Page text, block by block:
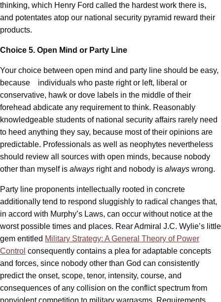
thinking, which Henry Ford called the hardest work there is,
and potentates atop our national security pyramid reward their
products.
Choice 5. Open Mind or Party Line
Your choice between open mind and party line should be easy,
because individuals who paste right or left, liberal or
conservative, hawk or dove labels in the middle of their
forehead abdicate any requirement to think. Reasonably
knowledgeable students of national security affairs rarely need
to heed anything they say, because most of their opinions are
predictable. Professionals as well as neophytes nevertheless
should review all sources with open minds, because nobody
other than myself is always right and nobody is always wrong.
Party line proponents intellectually rooted in concrete
additionally tend to respond sluggishly to radical changes that,
in accord with Murphy’s Laws, can occur without notice at the
worst possible times and places. Rear Admiral J.C. Wylie’s little
gem entitled Military Strategy: A General Theory of Power
Control consequently contains a plea for adaptable concepts
and forces, since nobody other than God can consistently
predict the onset, scope, tenor, intensity, course, and
consequences of any collision on the conflict spectrum from
nonviolent competition to military wargasms. Requirements